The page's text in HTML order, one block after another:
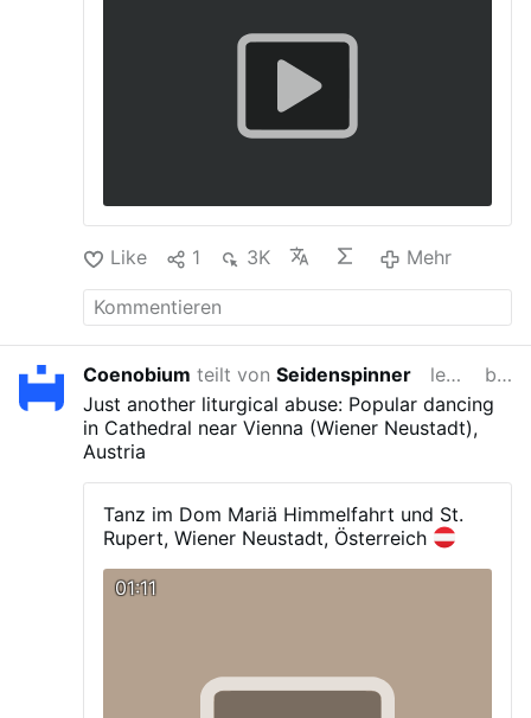
Like 1 3K Mehr
Coenobium teilt vonSeidenspinner letzte Woche
bearbeitet
Just another liturgical abuse: Popular dancing
in Cathedral near Vienna (Wiener Neustadt),
Austria
Tanz im Dom Mariä Himmelfahrt und St.
Rupert, Wiener Neustadt, Österreich
01:11